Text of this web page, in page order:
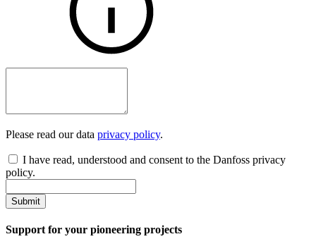
Please read our data privacy policy.
I have read, understood and consent to the Danfoss privacy
policy.
Submit
Support for your pioneering projects